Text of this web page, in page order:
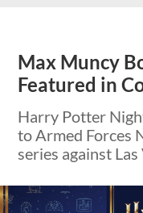
Max Muncy
Featured in
Harry Potter
to Armed Forces
series against